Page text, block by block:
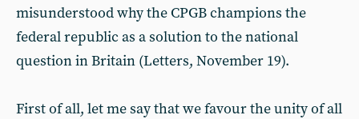
misunderstood why the CPGB champions the
federal republic as a solution to the national
question in Britain (Letters, November 19).
First of all, let me say that we favour the unity of all